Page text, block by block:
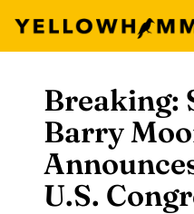
content
Breaking:
Barry
U.S.